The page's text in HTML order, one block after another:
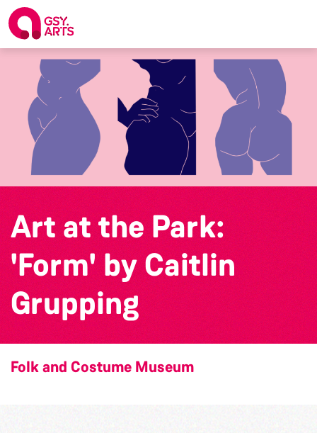
Art at the Park:
'Form' by Caitlin
Grupping
Folk and Costume Museum